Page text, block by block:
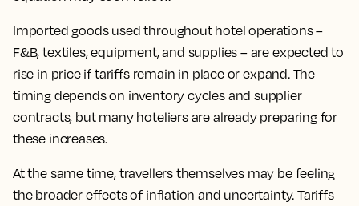
Imported goods used throughout hotel operations –
F&B, textiles, equipment, and supplies – are expected to
rise in price if tariffs remain in place or expand. The
timing depends on inventory cycles and supplier
contracts, but many hoteliers are already preparing for
these increases.
At the same time, travellers themselves may be feeling
the broader effects of inflation and uncertainty. Tariffs